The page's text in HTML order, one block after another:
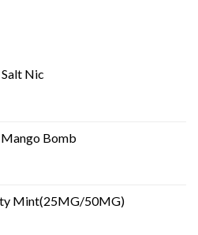
Nic
Bomb
Mint(25MG/50MG)